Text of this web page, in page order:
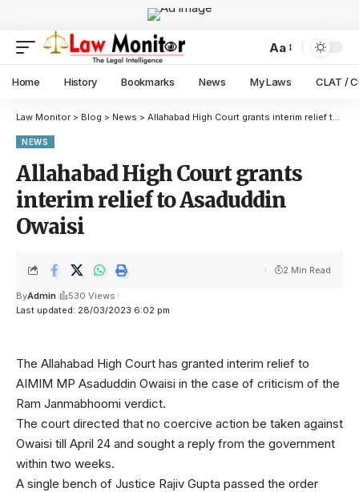
Aa
Home History Bookmarks News My Laws CLAT /
Law Monitor > Blog > News > Allahabad High Court grants interim relief to Asaduddin Owaisi
NEWS
Allahabad High Court grants
interim relief to Asaduddin
Owaisi
Last updated: 28/03/2023 6:02 pm
ByAdmin 530 Views
2 Min Read
The Allahabad High Court has granted interim relief to
AIMIM MP Asaduddin Owaisi in the case of criticism of the
Ram Janmabhoomi verdict.
The court directed that no coercive action be taken against
Owaisi till April 24 and sought a reply from the government
within two weeks.
A single bench of Justice Rajiv Gupta passed the order